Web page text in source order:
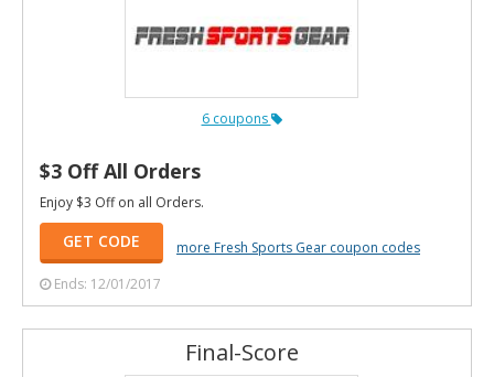
6 coupons
$3 Off All Orders
Enjoy $3 Off on all Orders.
GET CODE
more Fresh Sports Gear coupon codes
Ends: 12/01/2017
Final-Score